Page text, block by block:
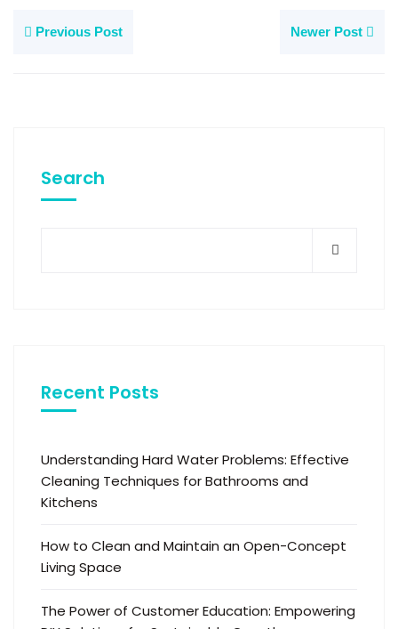
Previous Post Newer Post
Search
Recent Posts
Understanding Hard Water Problems: Effective
Cleaning Techniques for Bathrooms and
Kitchens
How to Clean and Maintain an Open-Concept
Living Space
The Power of Customer Education: Empowering